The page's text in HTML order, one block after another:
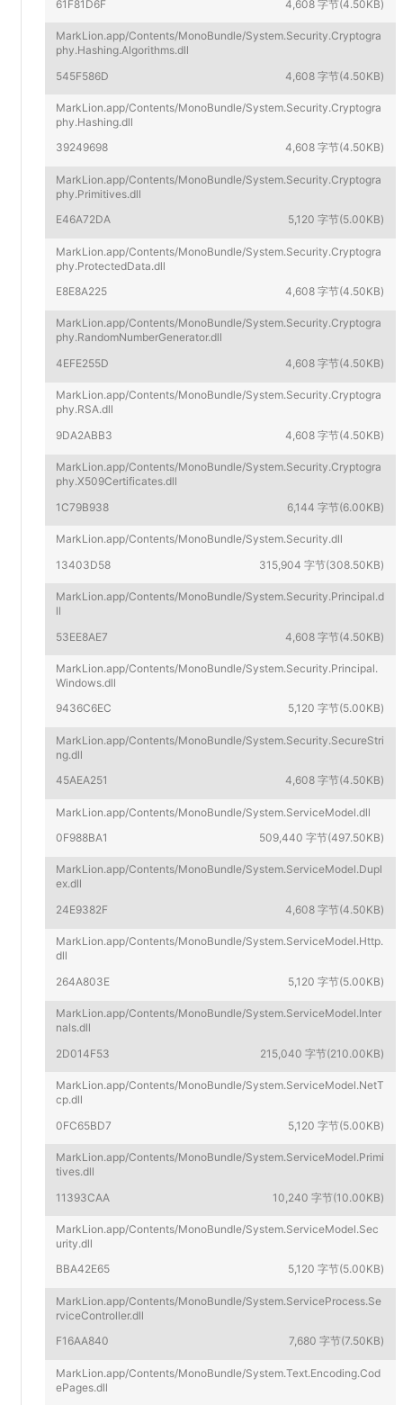
61F81D6F 4,608 字节(4.50KB)
MarkLion.app/Contents/MonoBundle/System.Security.Cryptogra
phy.Hashing.Algorithms.dll
545F586D
4,608 字节(4.50KB)
MarkLion.app/Contents/MonoBundle/System.Security.Cryptogra
phy.Hashing.dll
39249698
4,608 字节(4.50KB)
MarkLion.app/Contents/MonoBundle/System.Security.Cryptogra
phy.Primitives.dll
E46A72DA
5,120 字节(5.00KB)
MarkLion.app/Contents/MonoBundle/System.Security.Cryptogra
phy.ProtectedData.dll
E8E8A225
4,608 字节(4.50KB)
MarkLion.app/Contents/MonoBundle/System.Security.Cryptogra
phy.RandomNumberGenerator.dll
4EFE255D
4,608 字节(4.50KB)
MarkLion.app/Contents/MonoBundle/System.Security.Cryptogra
phy.RSA.dll
9DA2ABB3
4,608 字节(4.50KB)
MarkLion.app/Contents/MonoBundle/System.Security.Cryptogra
phy.X509Certificates.dll
1C79B938
6,144 字节(6.00KB)
MarkLion.app/Contents/MonoBundle/System.Security.dll
13403D58
315,904 字节(308.50KB)
MarkLion.app/Contents/MonoBundle/System.Security.Principal.d
ll
53EE8AE7
4,608 字节(4.50KB)
MarkLion.app/Contents/MonoBundle/System.Security.Principal.
Windows.dll
9436C6EC
5,120 字节(5.00KB)
MarkLion.app/Contents/MonoBundle/System.Security.SecureStri
ng.dll
45AEA251
4,608 字节(4.50KB)
MarkLion.app/Contents/MonoBundle/System.ServiceModel.dll
0F988BA1
509,440 字节(497.50KB)
MarkLion.app/Contents/MonoBundle/System.ServiceModel.Dupl
ex.dll
24E9382F
4,608 字节(4.50KB)
MarkLion.app/Contents/MonoBundle/System.ServiceModel.Http.
dll
264A803E
5,120 字节(5.00KB)
MarkLion.app/Contents/MonoBundle/System.ServiceModel.Inter
nals.dll
2D014F53
215,040 字节(210.00KB)
MarkLion.app/Contents/MonoBundle/System.ServiceModel.NetT
cp.dll
0FC65BD7
5,120 字节(5.00KB)
MarkLion.app/Contents/MonoBundle/System.ServiceModel.Primi
tives.dll
11393CAA
10,240 字节(10.00KB)
MarkLion.app/Contents/MonoBundle/System.ServiceModel.Sec
urity.dll
BBA42E65
5,120 字节(5.00KB)
MarkLion.app/Contents/MonoBundle/System.ServiceProcess.Se
rviceController.dll
F16AA840
7,680 字节(7.50KB)
MarkLion.app/Contents/MonoBundle/System.Text.Encoding.Cod
ePages.dll